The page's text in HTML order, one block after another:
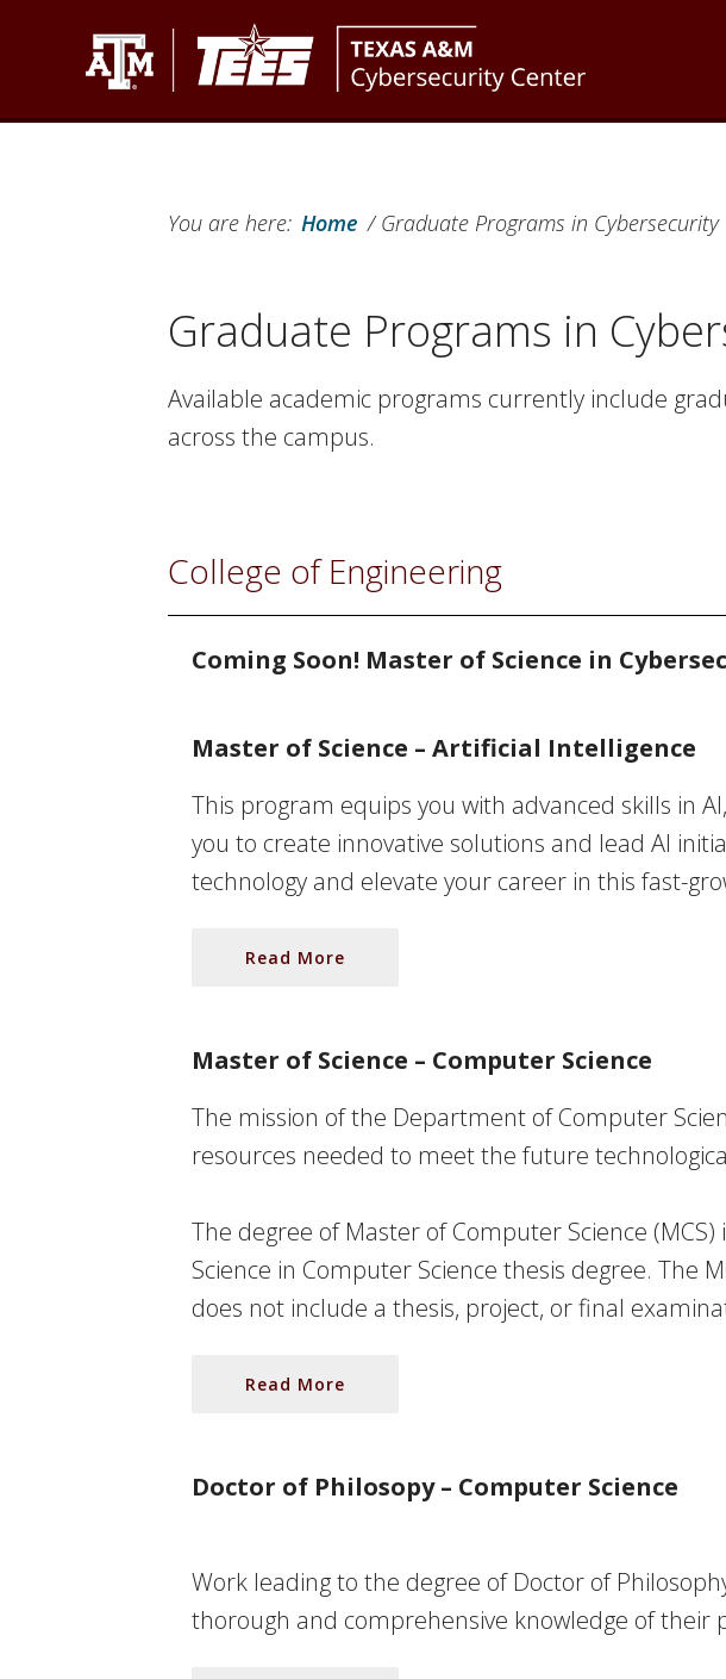
navigation
contentTexas
Texas
ExperimentYou are here: Home /Graduate Programs in Cybersecurity
Graduate Programs in
Available academic programs currently include
across the campus.
College of Engineering
Coming Soon! Master of Science in
Master of Science – Artificial Intelligence
This program equips you with advanced skills in
you to create innovative solutions and lead AI
technology and elevate your career in this fast-
Read More
Master of Science – Computer Science
The mission of the Department of Computer
resources needed to meet the future
The degree of Master of Computer Science (MCS)
Science in Computer Science thesis degree. The
does not include a thesis, project, or final
Read More
Doctor of Philosopy – Computer Science
Work leading to the degree of Doctor of
thorough and comprehensive knowledge of